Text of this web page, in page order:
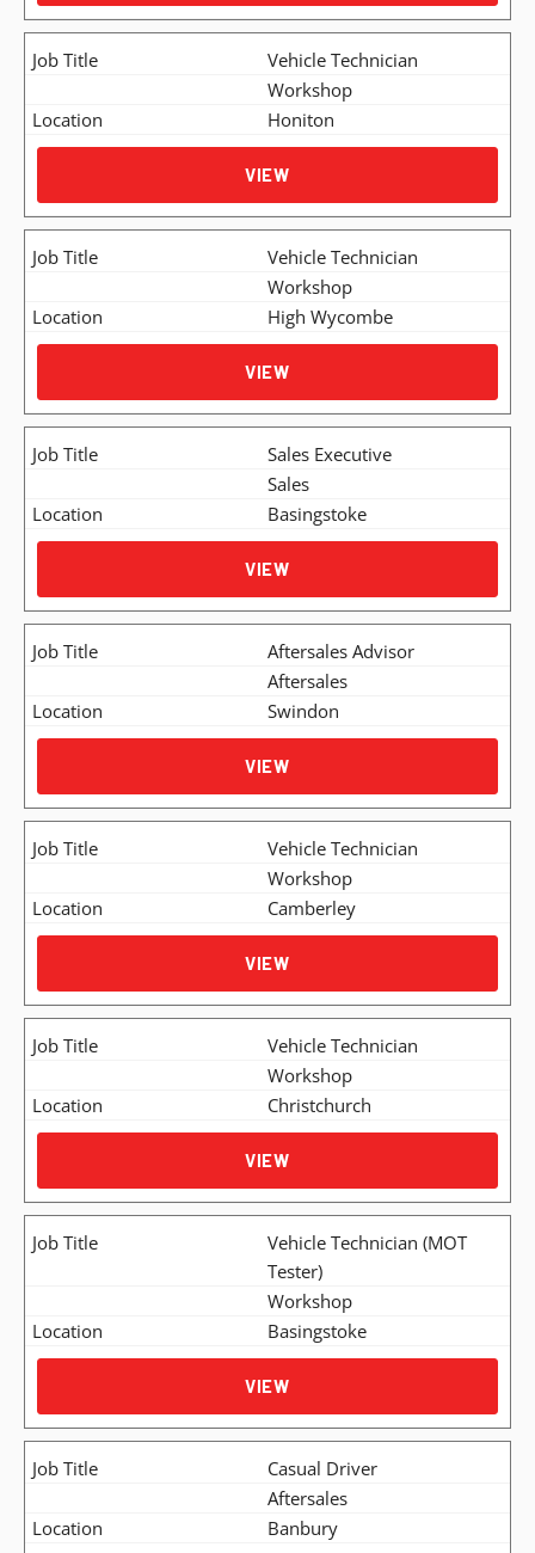
Vehicle Technician
Workshop
Honiton
VIEW
Vehicle Technician
Workshop
High Wycombe
VIEW
Sales Executive
Sales
Basingstoke
VIEW
Aftersales Advisor
Aftersales
Swindon
VIEW
Vehicle Technician
Workshop
Camberley
VIEW
Vehicle Technician
Workshop
Christchurch
VIEW
Vehicle Technician (MOT
Tester)
Workshop
Basingstoke
VIEW
Casual Driver
Aftersales
Banbury